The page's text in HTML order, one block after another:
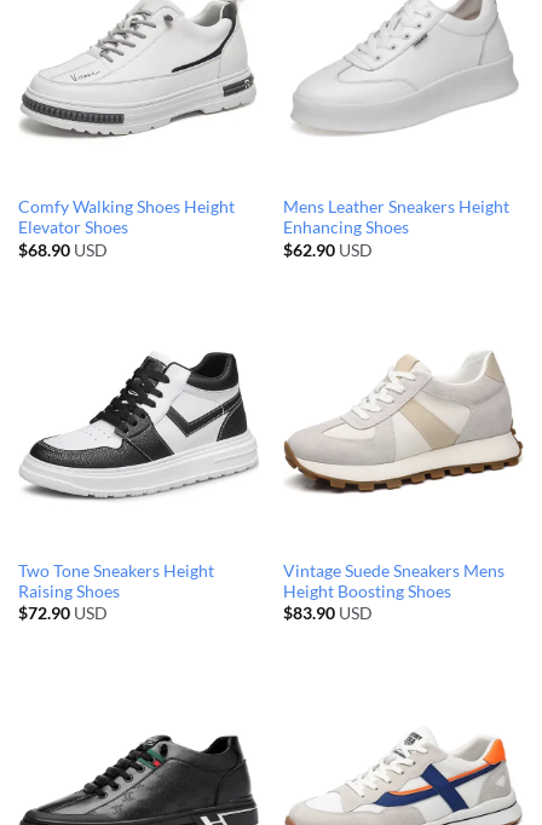
Comfy Walking Shoes Height
Elevator Shoes
$68.90 USD
Mens Leather Sneakers Height
Enhancing Shoes
$62.90 USD
Two Tone Sneakers Height
Raising Shoes
$72.90 USD
Vintage Suede Sneakers Mens
Height Boosting Shoes
$83.90 USD